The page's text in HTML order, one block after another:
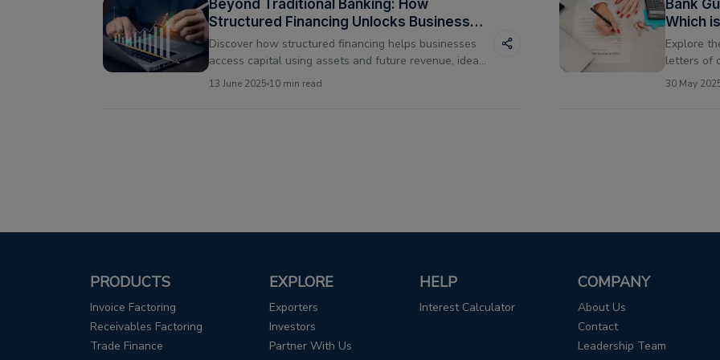
Beyond Traditional Banking: How
Structured Financing Unlocks Business
Growth
Discover how structured financing helps businesses
access capital using assets and future revenue, ideal
for those unable to meet traditional loan criteria.
13 June 2025 10 min read
Bank
Which
Explore
letters of
them, and
30 May
PRODUCTS
Invoice Factoring
Receivables Factoring
Trade Finance
EXPLORE
Exporters
Investors
Partner With Us
HELP
Interest Calculator
COMPANY
About Us
Contact
Leadership Team